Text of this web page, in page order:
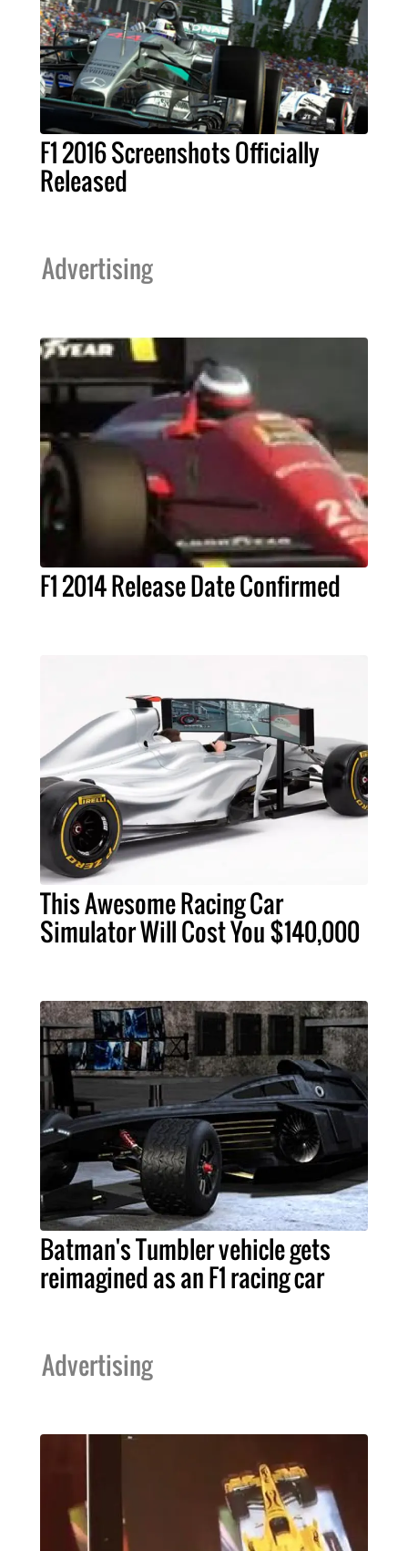
F1 2016 Screenshots Officially
Released
Advertising
F1 2014 Release Date Confirmed
This Awesome Racing Car
Simulator Will Cost You $140,000
Batman's Tumbler vehicle gets
reimagined as an F1 racing car
Advertising